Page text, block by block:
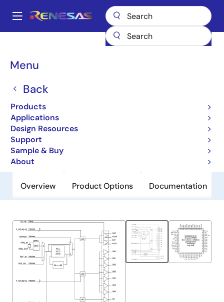
main
Main
Menu
Back
Products
Applications
Design Resources
Support
Sample & Buy
About
Breadcrumb
844S012I-01
844S012I-01
Obsolete
Crystal-to-LVDS/LVCMOS Frequency
Synthesizer
Overview Product Options Documentation